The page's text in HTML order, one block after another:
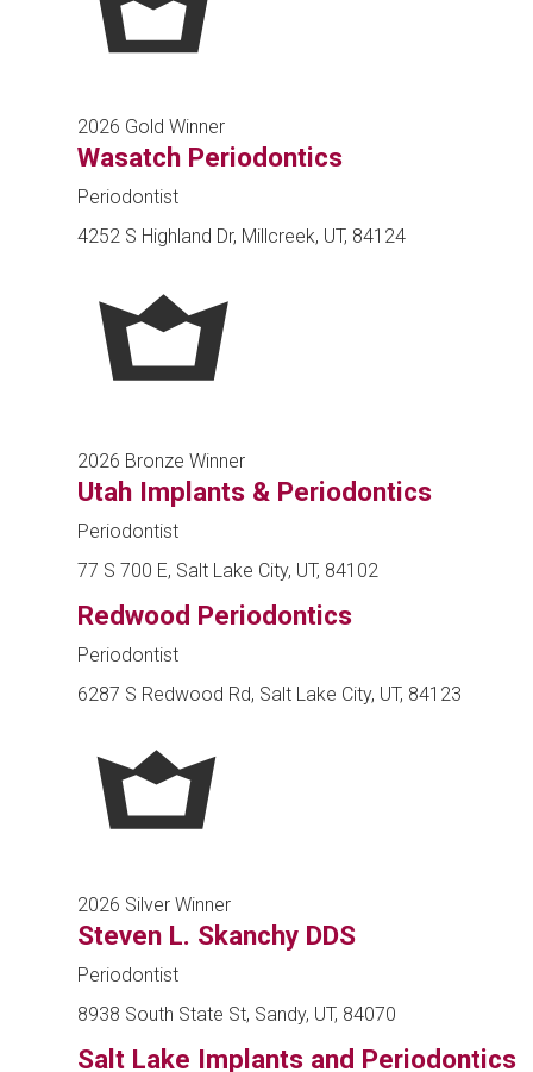
2026 Gold Winner
Wasatch Periodontics
Periodontist
4252 S Highland Dr, Millcreek, UT, 84124
2026 Bronze Winner
Utah Implants & Periodontics
Periodontist
77 S 700 E, Salt Lake City, UT, 84102
Redwood Periodontics
Periodontist
6287 S Redwood Rd, Salt Lake City, UT, 84123
2026 Silver Winner
Steven L. Skanchy DDS
Periodontist
8938 South State St, Sandy, UT, 84070
Salt Lake Implants and Periodontics